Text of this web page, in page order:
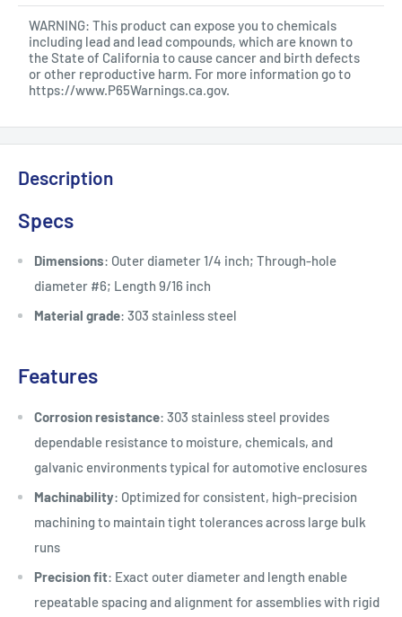
WARNING: This product can expose you to chemicals
including lead and lead compounds, which are known to
the State of California to cause cancer and birth defects
or other reproductive harm. For more information go to
https://www.P65Warnings.ca.gov.
Description
Specs
Dimensions: Outer diameter 1/4 inch; Through-hole
diameter #6; Length 9/16 inch
Material grade: 303 stainless steel
Features
Corrosion resistance: 303 stainless steel provides
dependable resistance to moisture, chemicals, and
galvanic environments typical for automotive enclosures
Machinability: Optimized for consistent, high-precision
machining to maintain tight tolerances across large bulk
runs
Precision fit: Exact outer diameter and length enable
repeatable spacing and alignment for assemblies with rigid